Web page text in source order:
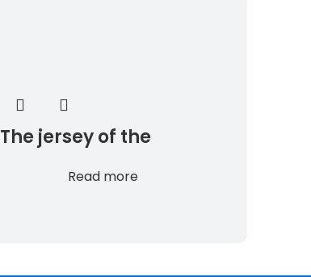
The jersey of the
Read more